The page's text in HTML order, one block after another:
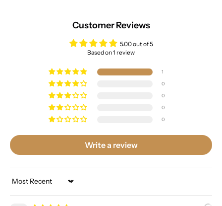
Customer Reviews
5.00 out of 5
Based on 1 review
1
0
0
0
0
Write a review
Sort by